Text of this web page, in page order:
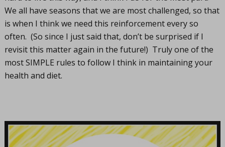
We all have seasons that we are most challenged, so that
is when I think we need this reinforcement every so
often. (So since I just said that, don’t be surprised if I
revisit this matter again in the future!) Truly one of the
most SIMPLE rules to follow I think in maintaining your
health and diet.